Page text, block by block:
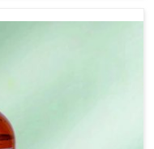
that affects
and lead to